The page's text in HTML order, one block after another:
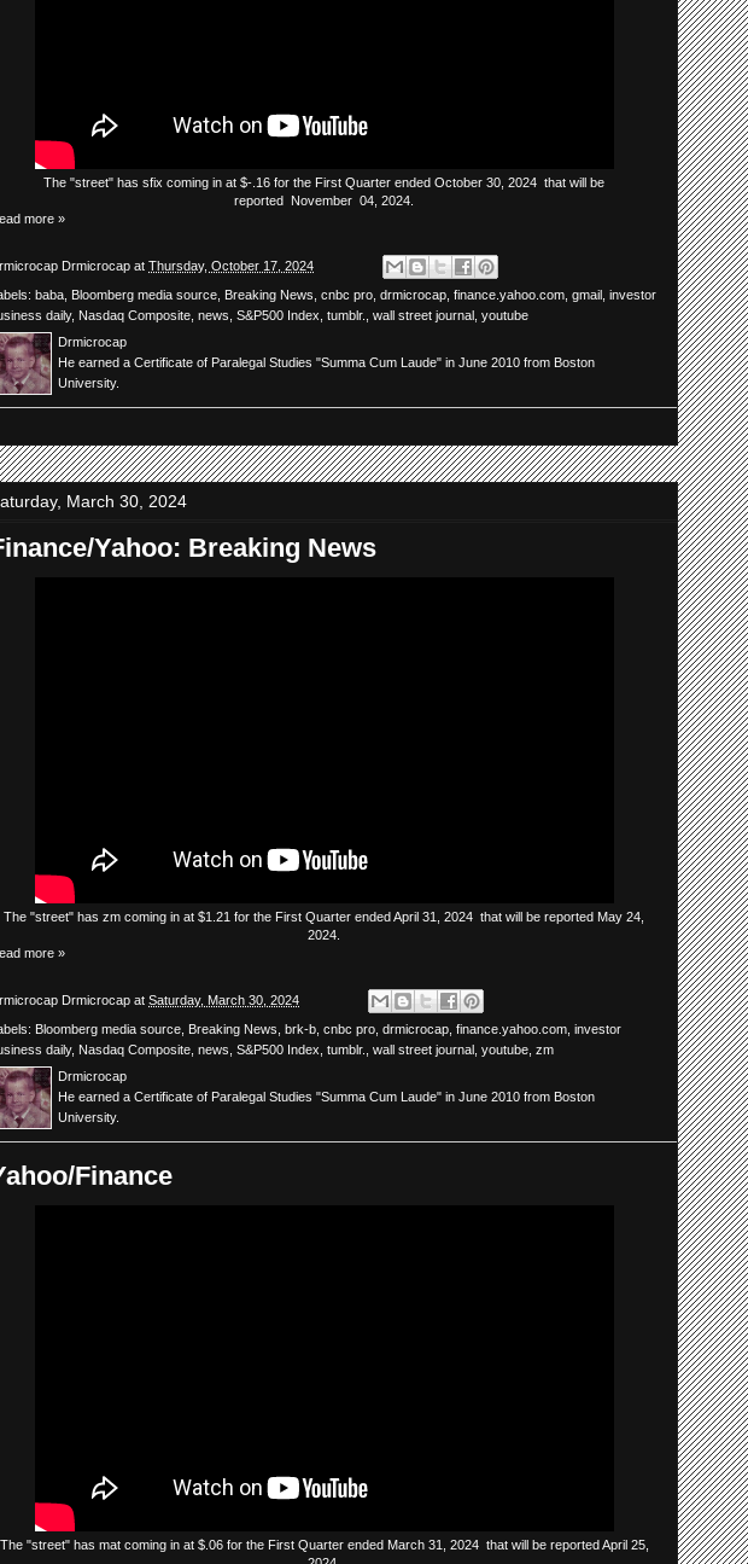
The "street" has sfix coming in at $-.16 for the First Quarter ended October 30, 2024 that will be
reported November 04, 2024.
more »
Drmicrocap at Thursday, October 17, 2024
baba Bloomberg media source Breaking News cnbc pro drmicrocap finance.yahoo.com gmail investor
daily, Nasdaq Composite news S&P500 Index tumblr. wall street journal youtube
Drmicrocap
He earned a Certificate of Paralegal Studies "Summa Cum Laude" in June 2010 from Boston
University.
March 30, 2024
Yahoo: Breaking News
The "street" has zm coming in at $1.21 for the First Quarter ended April 31, 2024 that will be reported May 24,
2024.
more »
Drmicrocap at Saturday, March 30, 2024
Bloomberg media source Breaking News brk-b cnbc pro drmicrocap finance.yahoo.com investor
daily, Nasdaq Composite news S&P500 Index tumblr. wall street journal youtube zm
Drmicrocap
He earned a Certificate of Paralegal Studies "Summa Cum Laude" in June 2010 from Boston
University.
Finance
The "street"has matcoming in at $.06 for the First Quarter ended March 31, 2024 that will be reported April 25,